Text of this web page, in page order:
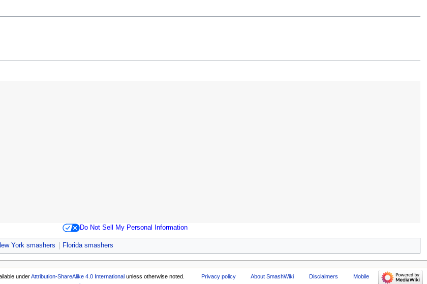
Do Not Sell My Personal Information
York smashers Florida smashers
underAttribution-ShareAlike 4.0 International unless otherwise noted. Privacy policy About SmashWiki Disclaimers
Mobile